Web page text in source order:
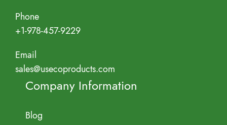
Phone
+1-978-457-9229
Email
sales@usecoproducts.com
Company Information
Blog